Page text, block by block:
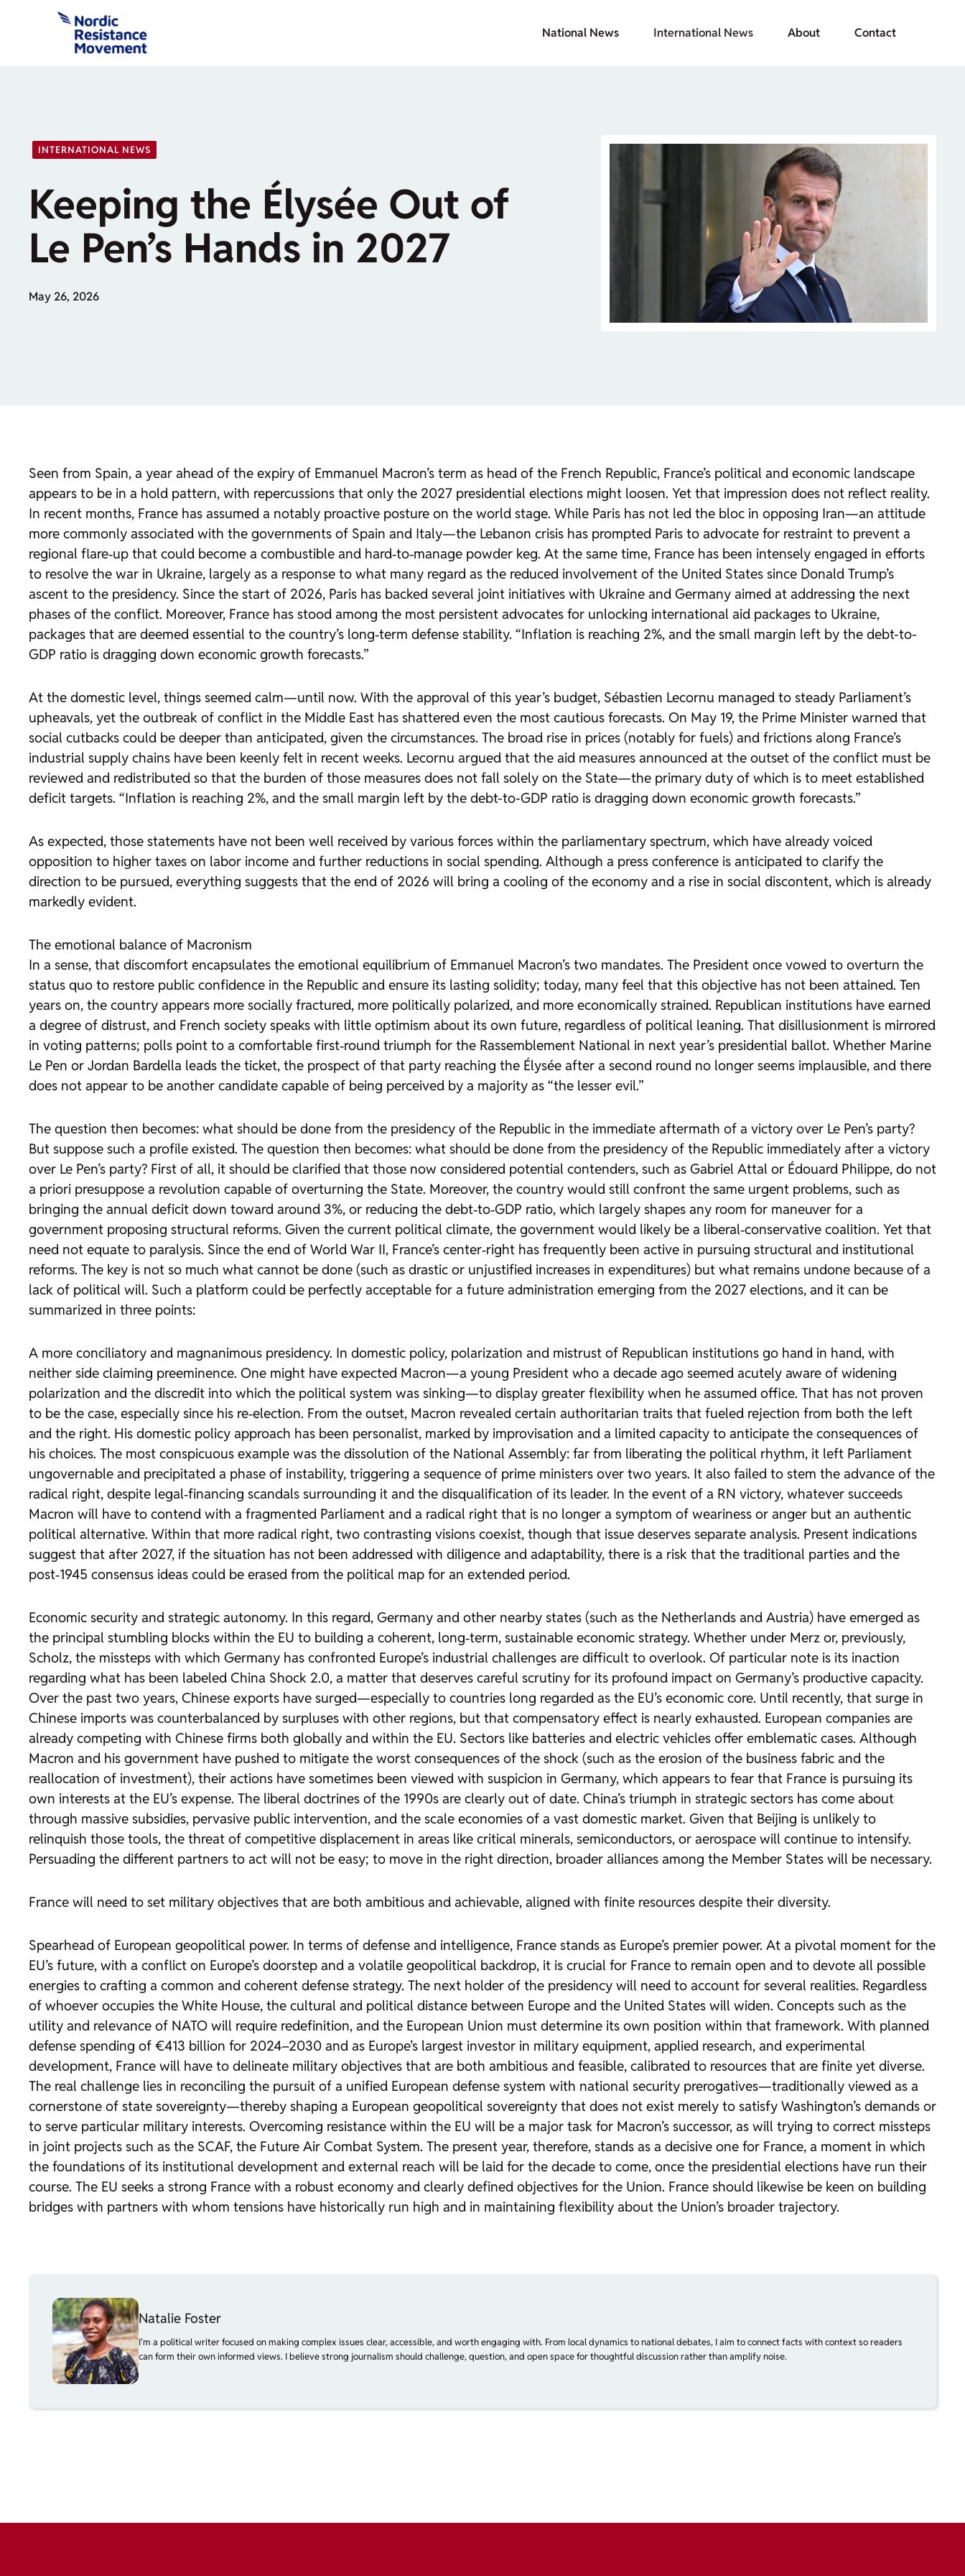
National News International News About Contact
INTERNATIONAL NEWS
Keeping the Élysée Out of
Le Pen’s Hands in 2027
May 26, 2026
Seen from Spain, a year ahead of the expiry of Emmanuel Macron’s term as head of the French Republic, France’s political and economic landscape
appears to be in a hold pattern, with repercussions that only the 2027 presidential elections might loosen. Yet that impression does not reflect reality.
In recent months, France has assumed a notably proactive posture on the world stage. While Paris has not led the bloc in opposing Iran—an attitude
more commonly associated with the governments of Spain and Italy—the Lebanon crisis has prompted Paris to advocate for restraint to prevent a
regional flare‑up that could become a combustible and hard‑to‑manage powder keg. At the same time, France has been intensely engaged in efforts
to resolve the war in Ukraine, largely as a response to what many regard as the reduced involvement of the United States since Donald Trump’s
ascent to the presidency. Since the start of 2026, Paris has backed several joint initiatives with Ukraine and Germany aimed at addressing the next
phases of the conflict. Moreover, France has stood among the most persistent advocates for unlocking international aid packages to Ukraine,
packages that are deemed essential to the country’s long‑term defense stability. “Inflation is reaching 2%, and the small margin left by the debt-to-
GDP ratio is dragging down economic growth forecasts.”
At the domestic level, things seemed calm—until now. With the approval of this year’s budget, Sébastien Lecornu managed to steady Parliament’s
upheavals, yet the outbreak of conflict in the Middle East has shattered even the most cautious forecasts. On May 19, the Prime Minister warned that
social cutbacks could be deeper than anticipated, given the circumstances. The broad rise in prices (notably for fuels) and frictions along France’s
industrial supply chains have been keenly felt in recent weeks. Lecornu argued that the aid measures announced at the outset of the conflict must be
reviewed and redistributed so that the burden of those measures does not fall solely on the State—the primary duty of which is to meet established
deficit targets. “Inflation is reaching 2%, and the small margin left by the debt-to-GDP ratio is dragging down economic growth forecasts.”
As expected, those statements have not been well received by various forces within the parliamentary spectrum, which have already voiced
opposition to higher taxes on labor income and further reductions in social spending. Although a press conference is anticipated to clarify the
direction to be pursued, everything suggests that the end of 2026 will bring a cooling of the economy and a rise in social discontent, which is already
markedly evident.
The emotional balance of Macronism
In a sense, that discomfort encapsulates the emotional equilibrium of Emmanuel Macron’s two mandates. The President once vowed to overturn the
status quo to restore public confidence in the Republic and ensure its lasting solidity; today, many feel that this objective has not been attained. Ten
years on, the country appears more socially fractured, more politically polarized, and more economically strained. Republican institutions have earned
a degree of distrust, and French society speaks with little optimism about its own future, regardless of political leaning. That disillusionment is mirrored
in voting patterns; polls point to a comfortable first‑round triumph for the Rassemblement National in next year’s presidential ballot. Whether Marine
Le Pen or Jordan Bardella leads the ticket, the prospect of that party reaching the Élysée after a second round no longer seems implausible, and there
does not appear to be another candidate capable of being perceived by a majority as “the lesser evil.”
The question then becomes: what should be done from the presidency of the Republic in the immediate aftermath of a victory over Le Pen’s party?
But suppose such a profile existed. The question then becomes: what should be done from the presidency of the Republic immediately after a victory
over Le Pen’s party? First of all, it should be clarified that those now considered potential contenders, such as Gabriel Attal or Édouard Philippe, do not
a priori presuppose a revolution capable of overturning the State. Moreover, the country would still confront the same urgent problems, such as
bringing the annual deficit down toward around 3%, or reducing the debt‑to‑GDP ratio, which largely shapes any room for maneuver for a
government proposing structural reforms. Given the current political climate, the government would likely be a liberal‑conservative coalition. Yet that
need not equate to paralysis. Since the end of World War II, France’s center‑right has frequently been active in pursuing structural and institutional
reforms. The key is not so much what cannot be done (such as drastic or unjustified increases in expenditures) but what remains undone because of a
lack of political will. Such a platform could be perfectly acceptable for a future administration emerging from the 2027 elections, and it can be
summarized in three points:
A more conciliatory and magnanimous presidency. In domestic policy, polarization and mistrust of Republican institutions go hand in hand, with
neither side claiming preeminence. One might have expected Macron—a young President who a decade ago seemed acutely aware of widening
polarization and the discredit into which the political system was sinking—to display greater flexibility when he assumed office. That has not proven
to be the case, especially since his re‑election. From the outset, Macron revealed certain authoritarian traits that fueled rejection from both the left
and the right. His domestic policy approach has been personalist, marked by improvisation and a limited capacity to anticipate the consequences of
his choices. The most conspicuous example was the dissolution of the National Assembly: far from liberating the political rhythm, it left Parliament
ungovernable and precipitated a phase of instability, triggering a sequence of prime ministers over two years. It also failed to stem the advance of the
radical right, despite legal‑financing scandals surrounding it and the disqualification of its leader. In the event of a RN victory, whatever succeeds
Macron will have to contend with a fragmented Parliament and a radical right that is no longer a symptom of weariness or anger but an authentic
political alternative. Within that more radical right, two contrasting visions coexist, though that issue deserves separate analysis. Present indications
suggest that after 2027, if the situation has not been addressed with diligence and adaptability, there is a risk that the traditional parties and the
post‑1945 consensus ideas could be erased from the political map for an extended period.
Economic security and strategic autonomy. In this regard, Germany and other nearby states (such as the Netherlands and Austria) have emerged as
the principal stumbling blocks within the EU to building a coherent, long‑term, sustainable economic strategy. Whether under Merz or, previously,
Scholz, the missteps with which Germany has confronted Europe’s industrial challenges are difficult to overlook. Of particular note is its inaction
regarding what has been labeled China Shock 2.0, a matter that deserves careful scrutiny for its profound impact on Germany’s productive capacity.
Over the past two years, Chinese exports have surged—especially to countries long regarded as the EU’s economic core. Until recently, that surge in
Chinese imports was counterbalanced by surpluses with other regions, but that compensatory effect is nearly exhausted. European companies are
already competing with Chinese firms both globally and within the EU. Sectors like batteries and electric vehicles offer emblematic cases. Although
Macron and his government have pushed to mitigate the worst consequences of the shock (such as the erosion of the business fabric and the
reallocation of investment), their actions have sometimes been viewed with suspicion in Germany, which appears to fear that France is pursuing its
own interests at the EU’s expense. The liberal doctrines of the 1990s are clearly out of date. China’s triumph in strategic sectors has come about
through massive subsidies, pervasive public intervention, and the scale economies of a vast domestic market. Given that Beijing is unlikely to
relinquish those tools, the threat of competitive displacement in areas like critical minerals, semiconductors, or aerospace will continue to intensify.
Persuading the different partners to act will not be easy; to move in the right direction, broader alliances among the Member States will be necessary.
France will need to set military objectives that are both ambitious and achievable, aligned with finite resources despite their diversity.
Spearhead of European geopolitical power. In terms of defense and intelligence, France stands as Europe’s premier power. At a pivotal moment for the
EU’s future, with a conflict on Europe’s doorstep and a volatile geopolitical backdrop, it is crucial for France to remain open and to devote all possible
energies to crafting a common and coherent defense strategy. The next holder of the presidency will need to account for several realities. Regardless
of whoever occupies the White House, the cultural and political distance between Europe and the United States will widen. Concepts such as the
utility and relevance of NATO will require redefinition, and the European Union must determine its own position within that framework. With planned
defense spending of €413 billion for 2024–2030 and as Europe’s largest investor in military equipment, applied research, and experimental
development, France will have to delineate military objectives that are both ambitious and feasible, calibrated to resources that are finite yet diverse.
The real challenge lies in reconciling the pursuit of a unified European defense system with national security prerogatives—traditionally viewed as a
cornerstone of state sovereignty—thereby shaping a European geopolitical sovereignty that does not exist merely to satisfy Washington’s demands or
to serve particular military interests. Overcoming resistance within the EU will be a major task for Macron’s successor, as will trying to correct missteps
in joint projects such as the SCAF, the Future Air Combat System. The present year, therefore, stands as a decisive one for France, a moment in which
the foundations of its institutional development and external reach will be laid for the decade to come, once the presidential elections have run their
course. The EU seeks a strong France with a robust economy and clearly defined objectives for the Union. France should likewise be keen on building
bridges with partners with whom tensions have historically run high and in maintaining flexibility about the Union’s broader trajectory.
Natalie Foster
I’m a political writer focused on making complex issues clear, accessible, and worth engaging with. From local dynamics to national debates, I aim to connect facts with context so readers
can form their own informed views. I believe strong journalism should challenge, question, and open space for thoughtful discussion rather than amplify noise.